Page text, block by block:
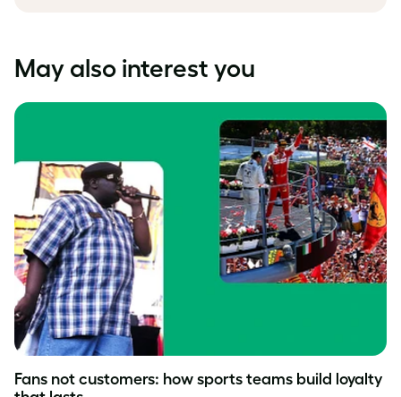
May also interest you
Fans not customers: how sports teams build loyalty